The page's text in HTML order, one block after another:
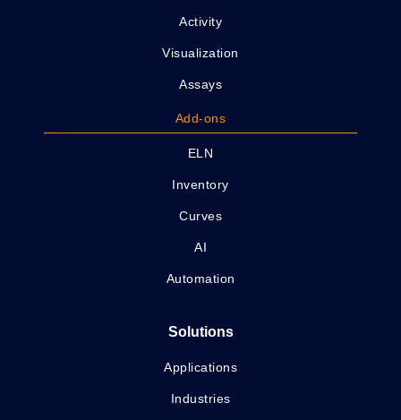
Activity
Visualization
Assays
Add-ons
ELN
Inventory
Curves
AI
Automation
Solutions
Applications
Industries